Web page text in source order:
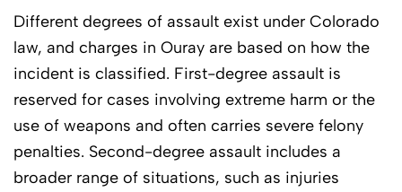
Different degrees of assault exist under Colorado
law, and charges in Ouray are based on how the
incident is classified. First-degree assault is
reserved for cases involving extreme harm or the
use of weapons and often carries severe felony
penalties. Second-degree assault includes a
broader range of situations, such as injuries